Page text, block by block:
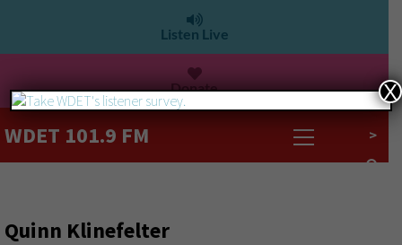
Listen Live
Donate
WDET 101.9 FM >
Quinn Klinefelter
X